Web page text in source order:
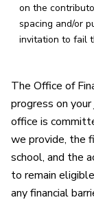
on the
spacing and/or
invitation to fail
The Office of
progress on
office is
we provide, the
school, and the
to remain
any financial